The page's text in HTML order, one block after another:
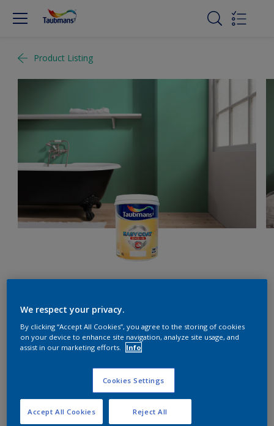
Product Listing
Surf Spray
1L 5L
We respect your privacy.
By clicking “Accept All Cookies”, you agree to the storing of cookies
on your device to enhance site navigation, analyze site usage, and
assist in our marketing efforts.
Info
Cookies Settings
Reject All
Accept All Cookies